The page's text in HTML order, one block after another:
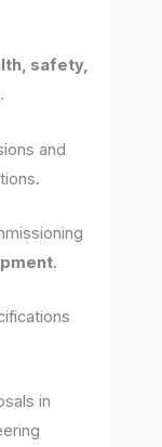
safety,
.
and
.
in